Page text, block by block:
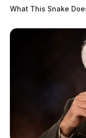
What This Snake